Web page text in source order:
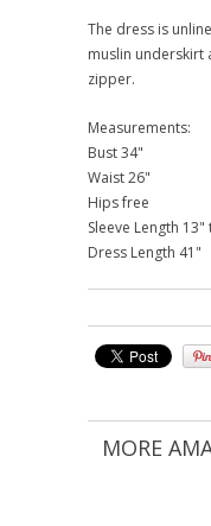
The dress is
muslin underskirt
zipper.
Measurements:
Bust 34"
Waist 26"
Hips free
Sleeve Length
Dress Length 41"
MORE